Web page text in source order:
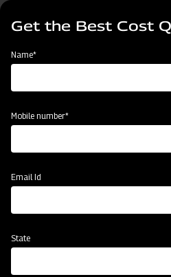
Skip
content
HomeFind Your Nearest Dealer
Country
State
Get the Best Cost
Name*
Mobile number*
Email Id
State